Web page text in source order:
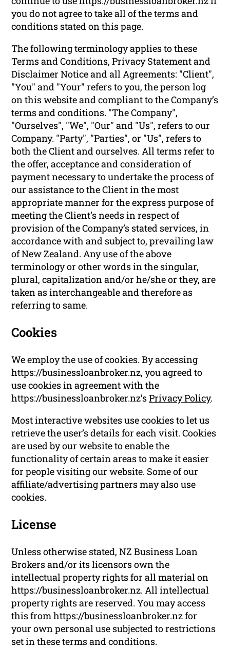
you do not agree to take all of the terms and
conditions stated on this page.
The following terminology applies to these
Terms and Conditions, Privacy Statement and
Disclaimer Notice and all Agreements: "Client",
"You" and "Your" refers to you, the person log
on this website and compliant to the Company’s
terms and conditions. "The Company",
"Ourselves", "We", "Our" and "Us", refers to our
Company. "Party", "Parties", or "Us", refers to
both the Client and ourselves. All terms refer to
the offer, acceptance and consideration of
payment necessary to undertake the process of
our assistance to the Client in the most
appropriate manner for the express purpose of
meeting the Client’s needs in respect of
provision of the Company’s stated services, in
accordance with and subject to, prevailing law
of New Zealand. Any use of the above
terminology or other words in the singular,
plural, capitalization and/or he/she or they, are
taken as interchangeable and therefore as
referring to same.
Cookies
We employ the use of cookies. By accessing
https://businessloanbroker.nz, you agreed to
use cookies in agreement with the
https://businessloanbroker.nz’sPrivacy Policy.
Most interactive websites use cookies to let us
retrieve the user’s details for each visit. Cookies
are used by our website to enable the
functionality of certain areas to make it easier
for people visiting our website. Some of our
affiliate/advertising partners may also use
cookies.
License
Unless otherwise stated, NZ Business Loan
Brokers and/or its licensors own the
intellectual property rights for all material on
https://businessloanbroker.nz. All intellectual
property rights are reserved. You may access
this from https://businessloanbroker.nz for
your own personal use subjected to restrictions
set in these terms and conditions.